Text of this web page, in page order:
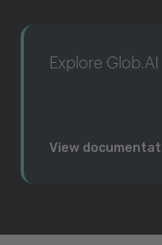
Explore
View